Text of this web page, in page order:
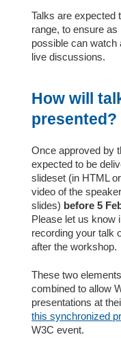
Talks are expected
range, to ensure
possible can watch
live discussions.
How will
presented?
Once approved by
expected to be
slideset (in HTML
video of the
slides) before 5
Please let us know
recording your talk
after the workshop.
These two
combined to allow
presentations at
this synchronized
W3C event.